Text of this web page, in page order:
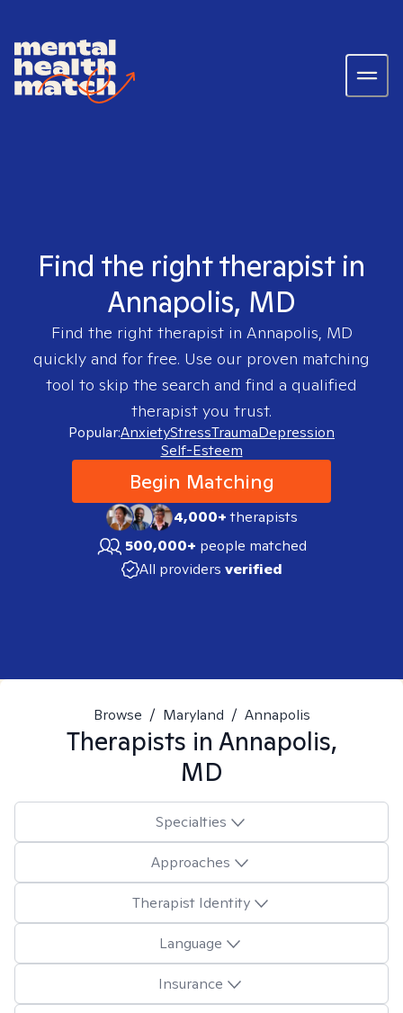
Find the right therapist in
Annapolis, MD
Find the right therapist in Annapolis, MD
quickly and for free. Use our proven matching
tool to skip the search and find a qualified
therapist you trust.
Popular:AnxietyStressTraumaDepression
Self-Esteem
Begin Matching
4,000+therapists
500,000+ people matched
All providers verified
Browse / Maryland / Annapolis
Therapists in Annapolis,
MD
Specialties
Approaches
Therapist Identity
Language
Insurance